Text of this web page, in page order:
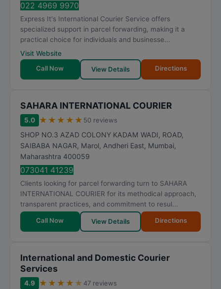
022 4969 9970
Express It's International Courier Service offers
specialized support in parcel forwarding, making it a
practical choice for individuals and businesse...
Visit Website
Call Now
View Details Directions
SAHARA INTERNATIONAL COURIER
5.0 ★ ★ ★ ★ ★ 50 reviews
SHOP NO.3 AZAD COLONY KADAM WADI, ROAD,
SAIBABA NAGAR, Marol, Andheri East, Mumbai,
Maharashtra 400059
073041 41239
Clients looking for parcel forwarding turn to SAHARA
INTERNATIONAL COURIER for its methodical approach,
transparent practices, and commitment to resul...
Call Now View Details Directions
International and Domestic Courier
Services
4.9 ★ ★ ★ ★ ★ 47 reviews